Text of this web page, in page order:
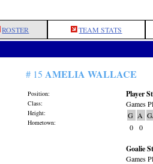
ROSTER TEAM STATS
# 15 AMELIA WALLACE
Position:
Class:
Height:
Hometown:
Player
Games
G A
0
0
Goalie
Games